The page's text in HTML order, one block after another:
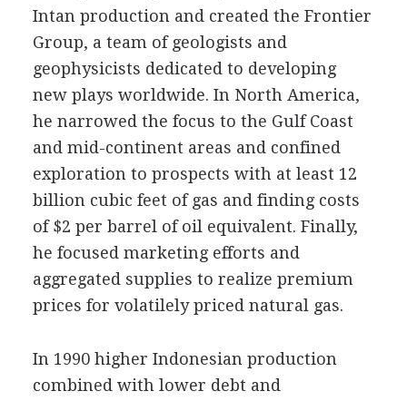
Intan production and created the Frontier
Group, a team of geologists and
geophysicists dedicated to developing
new plays worldwide. In North America,
he narrowed the focus to the Gulf Coast
and mid-continent areas and confined
exploration to prospects with at least 12
billion cubic feet of gas and finding costs
of $2 per barrel of oil equivalent. Finally,
he focused marketing efforts and
aggregated supplies to realize premium
prices for volatilely priced natural gas.
In 1990 higher Indonesian production
combined with lower debt and